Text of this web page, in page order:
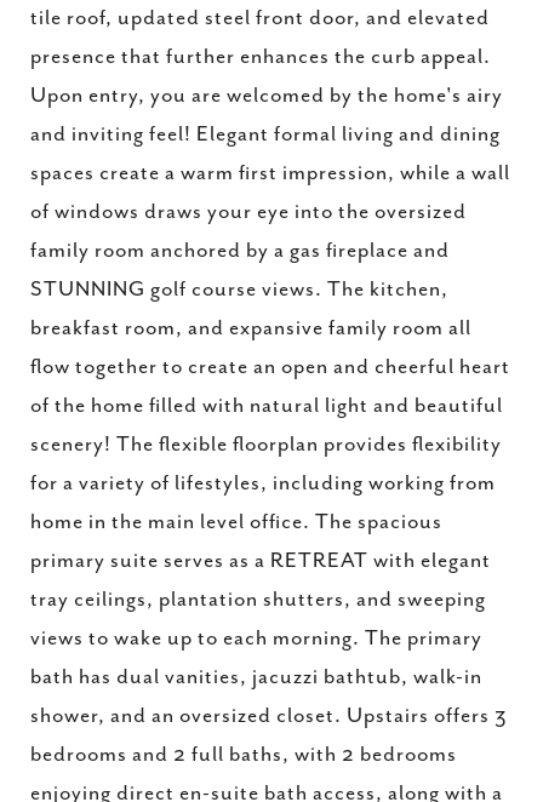
tile roof, updated steel front door, and elevated
presence that further enhances the curb appeal.
Upon entry, you are welcomed by the home's airy
and inviting feel! Elegant formal living and dining
spaces create a warm first impression, while a wall
of windows draws your eye into the oversized
family room anchored by a gas fireplace and
STUNNING golf course views. The kitchen,
breakfast room, and expansive family room all
flow together to create an open and cheerful heart
of the home filled with natural light and beautiful
scenery! The flexible floorplan provides flexibility
for a variety of lifestyles, including working from
home in the main level office. The spacious
primary suite serves as a RETREAT with elegant
tray ceilings, plantation shutters, and sweeping
views to wake up to each morning. The primary
bath has dual vanities, jacuzzi bathtub, walk-in
shower, and an oversized closet. Upstairs offers 3
bedrooms and 2 full baths, with 2 bedrooms
enjoying direct en-suite bath access, along with a